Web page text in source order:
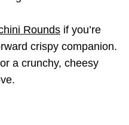
Rounds if you’re
crispy companion.
a crunchy, cheesy